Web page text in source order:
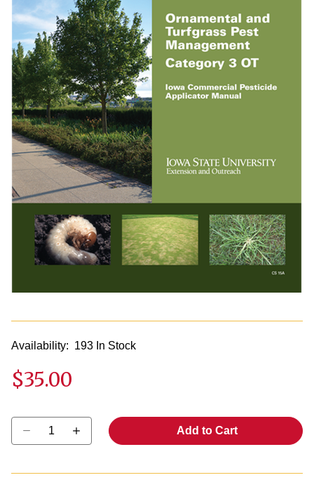
Availability: 193 In Stock
$35.00
Select quantity:
Add to Cart